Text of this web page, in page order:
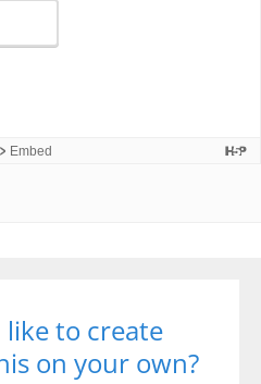
to create
on your own?